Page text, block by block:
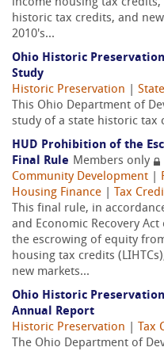
income housing tax
historic tax credits, and
2010's...
Ohio Historic
Study
Historic Preservation
This Ohio Department of
study of a state historic tax
HUD Prohibition of the
Final Rule Members only
Community Development
Housing Finance
Tax
This final rule, in
and Economic Recovery
the escrowing of equity
housing tax credits
new markets...
Ohio Historic
Annual Report
Historic Preservation
Tax
The Ohio Department of